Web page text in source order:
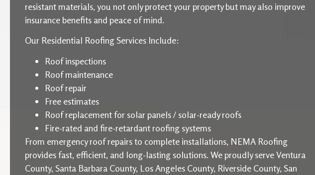
resistant materials, you not only protect your property but may also improve
insurance benefits and peace of mind.
Our Residential Roofing Services Include:
Roof inspections
Roof maintenance
Roof repair
Free estimates
Roof replacement for solar panels / solar-ready roofs
Fire-rated and fire-retardant roofing systems
From emergency roof repairs to complete installations, NEMA Roofing
provides fast, efficient, and long-lasting solutions. We proudly serve Ventura
County, Santa Barbara County, Los Angeles County, Riverside County, San